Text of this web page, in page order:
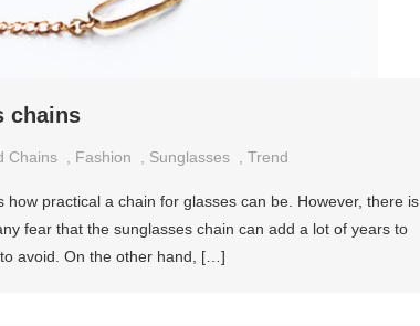
chains
Chains Fashion Sunglasses Trend
practical a chain for glasses can be. However, there is
fear that the sunglasses chain can add a lot of years to
avoid. On the other hand, […]